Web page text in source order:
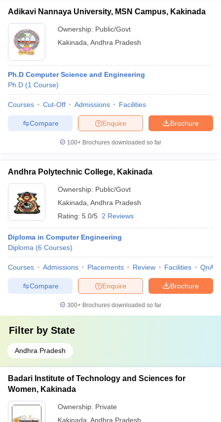
Engineering
Nuclear Engineer
Adikavi Nannaya University, MSN Campus, Kakinada
Ownership: Public/Govt
Kakinada Andhra Pradesh
Ph.D Computer Science and Engineering
Ph.D (1 Course)
Courses Cut-Off Admissions Facilities
Brochure
Enquire
Compare
100+ Brochures downloaded so far
Andhra Polytechnic College, Kakinada
Ownership: Public/Govt
Kakinada Andhra Pradesh
Rating: 5.0/5 2 Reviews
Diploma in Computer Engineering
Diploma (6 Courses)
Courses Admissions Placements Review Facilities QnA
Brochure
Enquire
Compare
300+ Brochures downloaded so far
Filter by State
Andhra Pradesh
Badari Institute of Technology and Sciences for
Women, Kakinada
Ownership: Private
Kakinada Andhra Pradesh